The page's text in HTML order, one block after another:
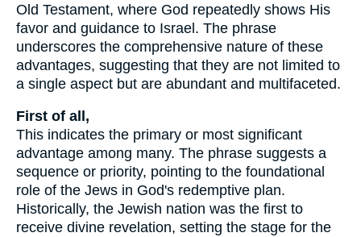
Old Testament, where God repeatedly shows His
favor and guidance to Israel. The phrase
underscores the comprehensive nature of these
advantages, suggesting that they are not limited to
a single aspect but are abundant and multifaceted.
First of all,
This indicates the primary or most significant
advantage among many. The phrase suggests a
sequence or priority, pointing to the foundational
role of the Jews in God's redemptive plan.
Historically, the Jewish nation was the first to
receive divine revelation, setting the stage for the